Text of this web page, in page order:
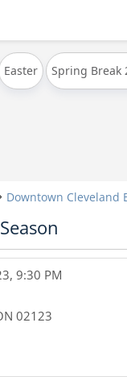
Easter Spring Break
Downtown Cleveland
9:30 PM
02123